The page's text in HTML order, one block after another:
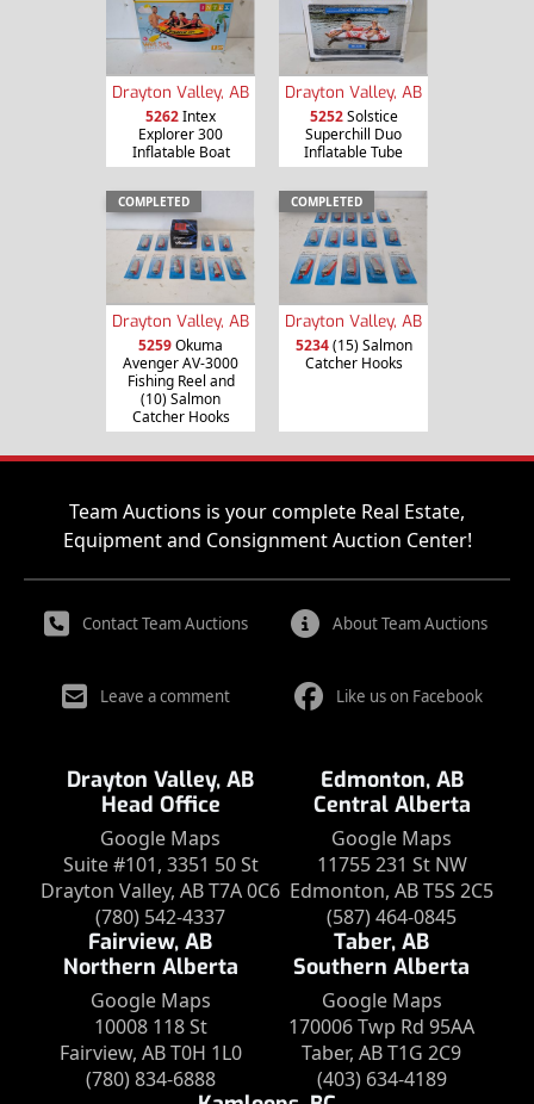
Drayton Valley, AB
5262Intex
Explorer 300
Inflatable Boat
Drayton Valley, AB
5252Solstice
Superchill Duo
Inflatable Tube
COMPLETED
Drayton Valley, AB
5259Okuma
Avenger AV-3000
Fishing Reel and
(10) Salmon
Catcher Hooks
COMPLETED
Drayton Valley, AB
5234(15) Salmon
Catcher Hooks
Team Auctions is your complete Real Estate,
Equipment and Consignment Auction Center!
Contact Team Auctions About Team Auctions
Leave a comment Like us on Facebook
Drayton Valley, AB
Head Office
Google Maps
Suite #101, 3351 50 St
Drayton Valley, AB T7A 0C6
(780) 542-4337
Edmonton, AB
Central Alberta
Google Maps
11755 231 St NW
Edmonton, AB T5S 2C5
(587) 464-0845
Fairview, AB
Northern Alberta
Google Maps
10008 118 St
Fairview, AB T0H 1L0
(780) 834-6888
Taber, AB
Southern Alberta
Google Maps
170006 Twp Rd 95AA
Taber, AB T1G 2C9
(403) 634-4189